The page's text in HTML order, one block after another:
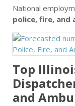
National
police, fire, and
Top
and